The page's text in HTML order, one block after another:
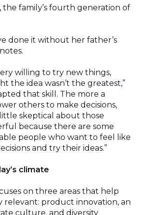
the family’s fourth generation of
done it without her father’s
willing to try new things,
the idea wasn’t the greatest,”
that skill. The more a
others to make decisions,
skeptical about those
because there are some
people who want to feel like
and try their ideas.”
climate
on three areas that help
relevant: product innovation, an
culture, and diversity